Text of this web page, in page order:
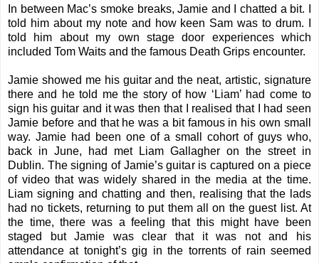
In between Mac’s smoke breaks, Jamie and I chatted a bit. I
told him about my note and how keen Sam was to drum. I
told him about my own stage door experiences which
included Tom Waits and the famous Death Grips encounter.
Jamie showed me his guitar and the neat, artistic, signature
there and he told me the story of how ‘Liam’ had come to
sign his guitar and it was then that I realised that I had seen
Jamie before and that he was a bit famous in his own small
way. Jamie had been one of a small cohort of guys who,
back in June, had met Liam Gallagher on the street in
Dublin. The signing of Jamie’s guitar is captured on a piece
of video that was widely shared in the media at the time.
Liam signing and chatting and then, realising that the lads
had no tickets, returning to put them all on the guest list. At
the time, there was a feeling that this might have been
staged but Jamie was clear that it was not and his
attendance at tonight’s gig in the torrents of rain seemed